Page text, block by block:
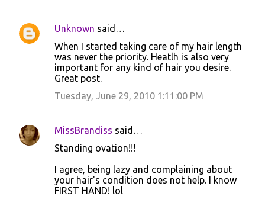
Unknown said…
When I started taking care of my hair length
was never the priority. Heatlh is also very
important for any kind of hair you desire.
Great post.
Tuesday, June 29, 2010 1:11:00 PM
MissBrandiss said…
Standing ovation!!!
I agree, being lazy and complaining about
your hair's condition does not help. I know
FIRST HAND! lol